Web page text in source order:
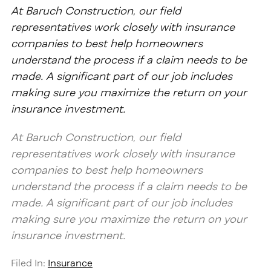
At Baruch Construction, our field
representatives work closely with insurance
companies to best help homeowners
understand the process if a claim needs to be
made. A significant part of our job includes
making sure you maximize the return on your
insurance investment.
At Baruch Construction, our field
representatives work closely with insurance
companies to best help homeowners
understand the process if a claim needs to be
made. A significant part of our job includes
making sure you maximize the return on your
insurance investment.
Filed In: Insurance